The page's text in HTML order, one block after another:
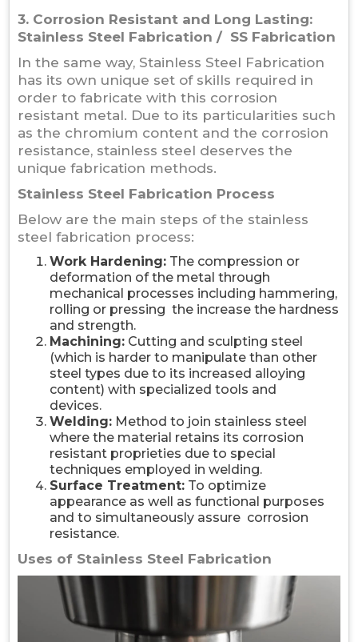
3. Corrosion Resistant and Long Lasting:
Stainless Steel Fabrication / SS Fabrication
In the same way, Stainless Steel Fabrication
has its own unique set of skills required in
order to fabricate with this corrosion
resistant metal. Due to its particularities such
as the chromium content and the corrosion
resistance, stainless steel deserves the
unique fabrication methods.
Stainless Steel Fabrication Process
Below are the main steps of the stainless
steel fabrication process:
Work Hardening: The compression or
deformation of the metal through
mechanical processes including hammering,
rolling or pressing the increase the hardness
and strength.
Machining: Cutting and sculpting steel
(which is harder to manipulate than other
steel types due to its increased alloying
content) with specialized tools and
devices.
Welding: Method to join stainless steel
where the material retains its corrosion
resistant proprieties due to special
techniques employed in welding.
Surface Treatment: To optimize
appearance as well as functional purposes
and to simultaneously assure corrosion
resistance.
Uses of Stainless Steel Fabrication